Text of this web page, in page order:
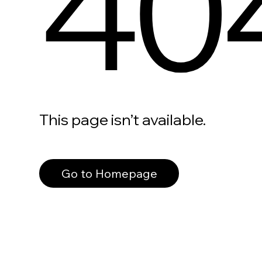
This page isn’t available.
Go to Homepage